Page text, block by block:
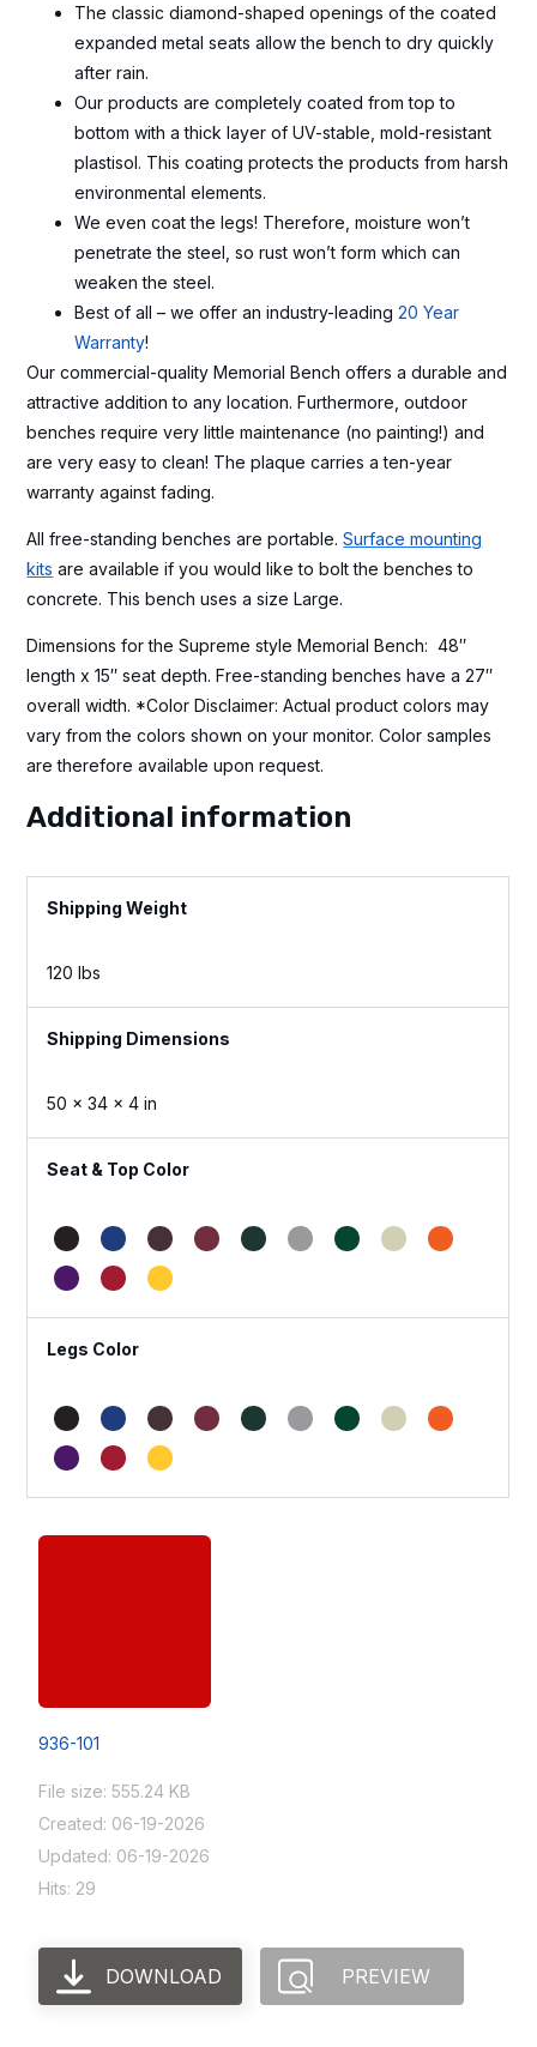
The classic diamond-shaped openings of the coated
expanded metal seats allow the bench to dry quickly
after rain.
Our products are completely coated from top to
bottom with a thick layer of UV-stable, mold-resistant
plastisol. This coating protects the products from harsh
environmental elements.
We even coat the legs! Therefore, moisture won’t
penetrate the steel, so rust won’t form which can
weaken the steel.
Best of all – we offer an industry-leading20 Year
Warranty!
Our commercial-quality Memorial Bench offers a durable and
attractive addition to any location. Furthermore, outdoor
benches require very little maintenance (no painting!) and
are very easy to clean! The plaque carries a ten-year
warranty against fading.
All free-standing benches are portable.Surface mounting
kits are available if you would like to bolt the benches to
concrete. This bench uses a size Large.
Dimensions for the Supreme style Memorial Bench: 48″
length x 15″ seat depth. Free-standing benches have a 27″
overall width. *Color Disclaimer: Actual product colors may
vary from the colors shown on your monitor. Color samples
are therefore available upon request.
Additional information
Weight
120 lbs
Dimensions
50 × 34 × 4 in
Seat & Top Color
Legs Color
936-101
File size: 555.24 KB
Created: 06-19-2026
Updated: 06-19-2026
Hits: 29
DOWNLOAD PREVIEW